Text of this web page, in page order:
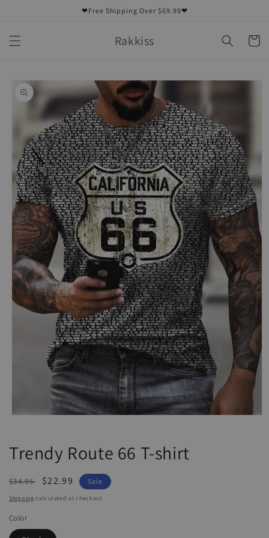
❤Free Shipping Over $69.99❤
Rakkiss Cart
Skip to
product
information
in
modal
Trendy Route 66 T-shirt
Regular
price
$34.95
Sale
price
$22.99 Sale
Shipping calculated at checkout.
Color